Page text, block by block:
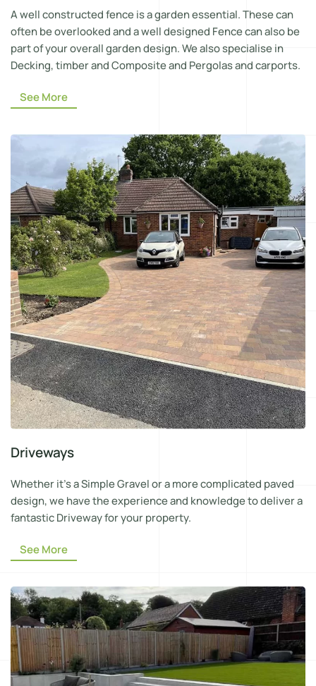
A well constructed fence is a garden essential. These can
often be overlooked and a well designed Fence can also be
part of your overall garden design. We also specialise in
Decking, timber and Composite and Pergolas and carports.
See More
Driveways
Whether it’s a Simple Gravel or a more complicated paved
design, we have the experience and knowledge to deliver a
fantastic Driveway for your property.
See More